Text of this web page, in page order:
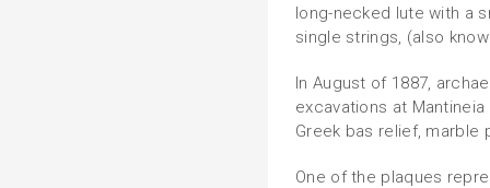
long-necked lute with a
single strings, (also
In August of 1887,
excavations at
Greek bas relief, marble
One of the plaques